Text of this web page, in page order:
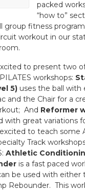
packed
“how to”
group fitness
workout in our
to present two
workshops:
5)uses the ball with
and the Chair for a
And Reformer
with great variations
excited to teach some
Track
Athletic
is a fast paced
be used with either
Rebounder. This